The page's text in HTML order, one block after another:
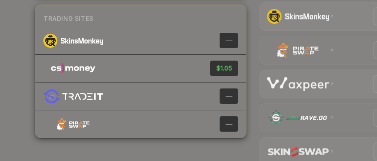
TRADING SITES
—
$1.05
—
—